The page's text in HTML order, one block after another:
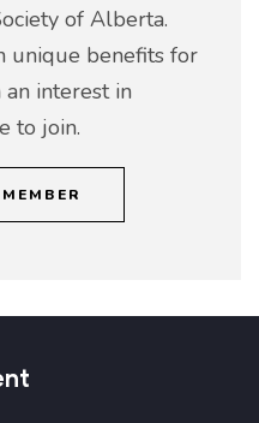
of Alberta.
unique benefits for
interest in
to join.